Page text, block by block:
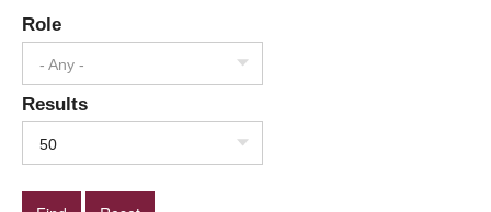
Role
- Any -
Results
50